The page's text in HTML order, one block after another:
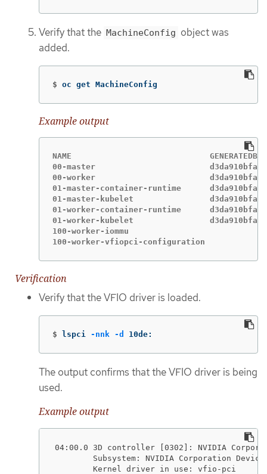
Verify that the MachineConfig object was
added.
$ oc get MachineConfig
Example output
NAME
00-master
00-worker
01-master-container-runtime
01-master-kubelet
01-worker-container-runtime
01-worker-kubelet
100-worker-iommu
100-worker-vfiopci-configuration
Verification
Verify that the VFIO driver is loaded.
$ lspci -nnk -d 10de:
The output confirms that the VFIO driver is being
used.
Example output
04:00.0 3D controller [0302]: NVIDIA
Subsystem: NVIDIA Corporation
        Kernel driver in use: vfio-pci